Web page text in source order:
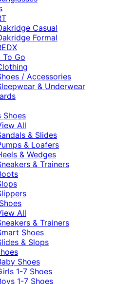
Casual
Formal
To Go
/ Accessories
& Underwear
Shoes
All
& Slides
& Loafers
& Wedges
& Trainers
All
& Trainers
Shoes
& Slops
Shoes
1-7 Shoes
1-7 Shoes